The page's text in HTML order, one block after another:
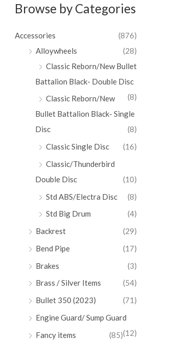
Browse by Categories
Accessories
(876)
Alloywheels
(28)
Classic Reborn/New Bullet
Battalion Black- Double Disc
(8)
Classic Reborn/New
Bullet Battalion Black- Single
Disc
(8)
Classic Single Disc
(16)
Classic/Thunderbird
Double Disc
(10)
Std ABS/Electra Disc
(8)
Std Big Drum
(4)
Backrest
(29)
Bend Pipe
(17)
Brakes
(3)
Brass / Silver Items
(54)
Bullet 350 (2023)
(71)
Engine Guard/ Sump Guard
(12)
Fancy items
(85)